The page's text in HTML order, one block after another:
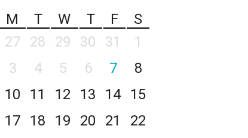
M T W T F
S
27 28 29 30 31
1
3 4 5 6 7
8
10 11 12 13 14
15
17 18 19 20 21
22